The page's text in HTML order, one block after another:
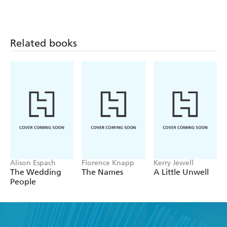
Related books
Alison Espach
The Wedding
People
Florence Knapp
The Names
Kerry Jewell
A Little Unwell